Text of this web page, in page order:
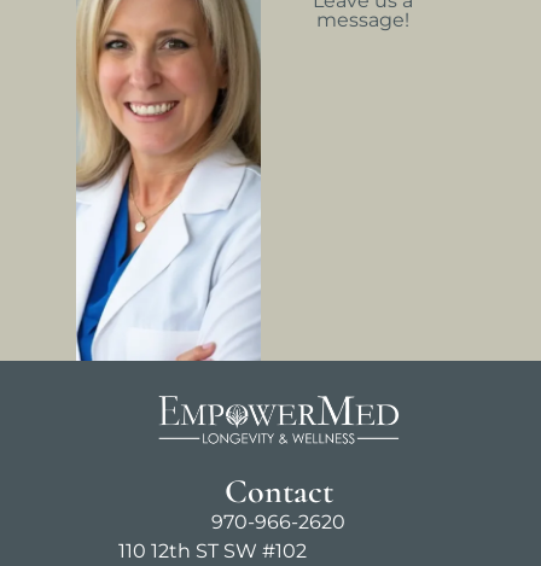
message!
Contact
970-966-2620
110 12th ST SW #102